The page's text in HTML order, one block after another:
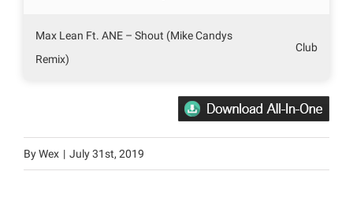
Max Lean Ft. ANE – Shout (Mike Candys
Remix)
Club
ByWex | July 31st, 2019